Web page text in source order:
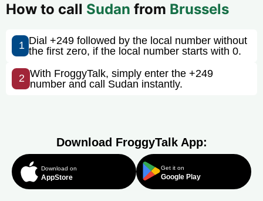
How to call Sudan from Brussels
1 Dial +249 followed by the local number without
the first zero, if the local number starts with 0.
2 With FroggyTalk, simply enter the +249
number and call Sudan instantly.
Download FroggyTalk App:
Download on
AppStore
Get it on
Google Play